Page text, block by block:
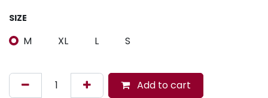
SIZE
M XL L S
Add to cart